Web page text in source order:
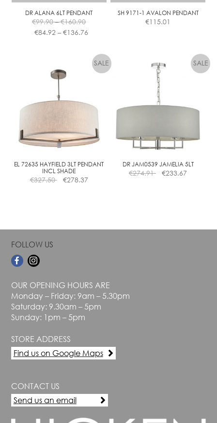
DR ALANA 6LT PENDANT
€99.90 – €160.90
Price
€99.90
€160.90
€84.92 – €136.76
through
€136.76
has
multiple
variants.
The
options
be
chosen
the
product
page
SH 9171-1 AVALON PENDANT
€115.01
has
multiple
variants.
The
chosen
the
product
EL 72635 HAYFIELD 3LT PENDANT
INCL SHADE
€327.50 €278.37
DR JAM0539 JAMELIA 5LT
€274.91 €233.67
FOLLOW US
OUR OPENING HOURS ARE
Monday – Friday: 9am – 5.30pm
Saturday: 9.30am – 5pm
Sunday: 1pm – 5pm
STORE ADDRESS
Find us on Google Maps
CONTACT US
Send us an email